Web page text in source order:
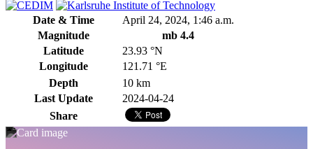
Date & Time
April 24, 2024, 1:46 a.m.
Magnitude
mb 4.4
Latitude
23.93 °N
Longitude
121.71 °E
Depth
10 km
Last Update
2024-04-24
Share